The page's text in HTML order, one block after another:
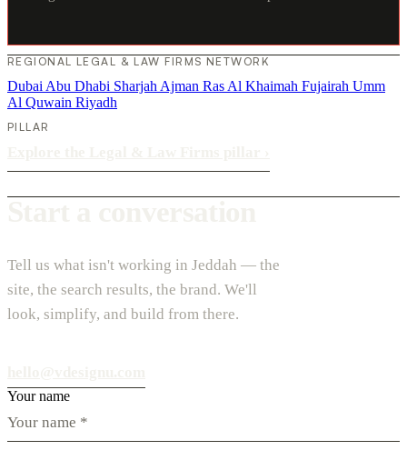
REGIONAL LEGAL & LAW FIRMS NETWORK
Dubai Abu Dhabi Sharjah Ajman Ras Al Khaimah Fujairah Umm
Al Quwain Riyadh
PILLAR
Tell us what isn't working in Jeddah — the
site, the search results, the brand. We'll
look, simplify, and build from there.
Your name